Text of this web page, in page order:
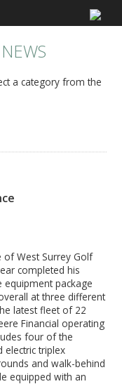
a category from the
of West Surrey Golf
completed his
equipment package
at three different
latest fleet of 22
Financial operating
four of the
electric triplex
and walk-behind
equipped with an